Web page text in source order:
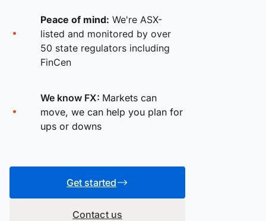
Peace of mind: We're ASX-
listed and monitored by over
50 state regulators including
FinCen
We know FX: Markets can
move, we can help you plan for
ups or downs
Get started
Contact us